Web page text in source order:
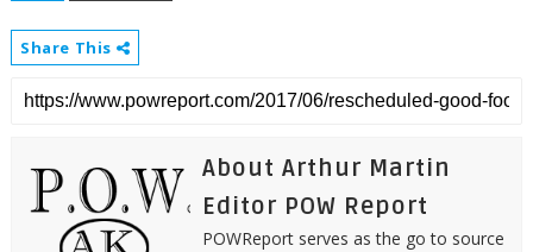
Share This
About Arthur Martin
Editor POW Report
POWReport serves as the go to source